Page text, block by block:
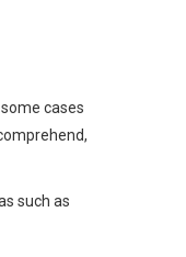
cases
such as